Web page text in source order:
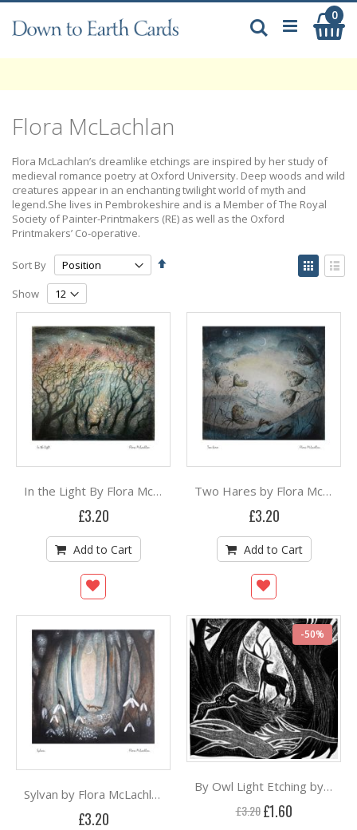
to
Content
0
Search
Flora McLachlan
Flora McLachlan’s dreamlike etchings are inspired by her study of
medieval romance poetry at Oxford University. Deep woods and wild
creatures appear in an enchanting twilight world of myth and
legend.She lives in Pembrokeshire and is a Member of The Royal
Society of Painter-Printmakers (RE) as well as the Oxford
Printmakers’ Co-operative.
Sort By
Set
View
as
Show
In the Light By Flora McLachlan
£3.20
Add to Cart
Two Hares by Flora McLachlan
£3.20
Add to Cart
Sylvan by Flora McLachlan
£3.20
-50%
By Owl Light Etching by Flora McLachlan ***
£3.20 Special
Price
£1.60